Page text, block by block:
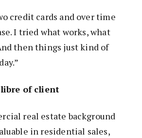
credit cards and over time
I tried what works, what
then things just kind of
of client
real estate background
in residential sales,